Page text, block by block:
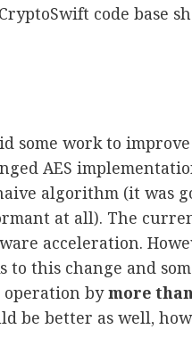
code base
some work to
AES
algorithm (it was
at all). The
acceleration.
to this change and
operation bymore
be better as well,